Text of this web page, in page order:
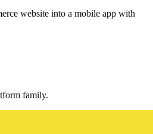
website into a mobile app with
family.